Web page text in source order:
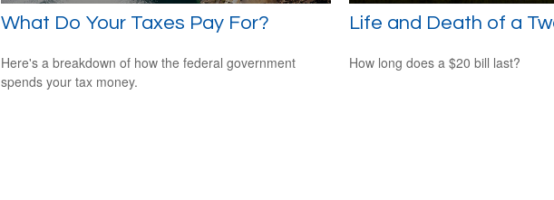
What Do Your Taxes Pay For?
Here's a breakdown of how the federal government
spends your tax money.
Life and Death of a
How long does a $20 bill last?